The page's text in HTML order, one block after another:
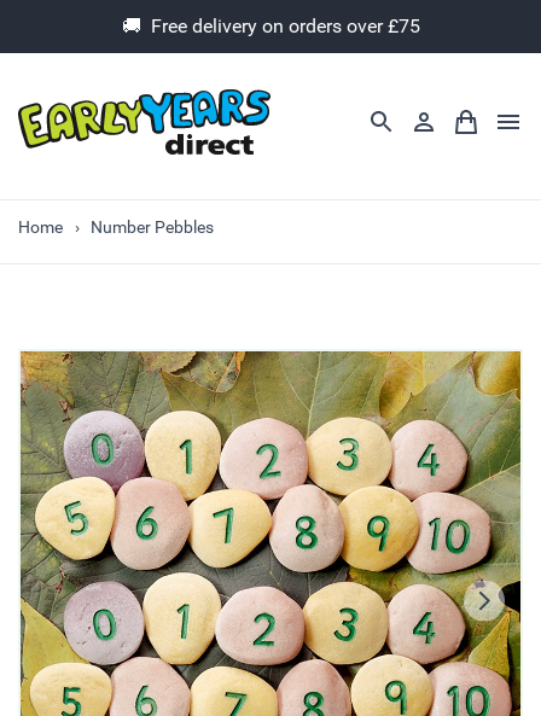
🚚 Free delivery on orders over £75
Home Number Pebbles